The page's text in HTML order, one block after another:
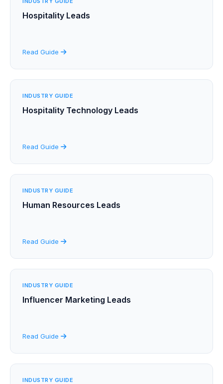
Hospitality Leads
Read Guide
INDUSTRY GUIDE
Hospitality Technology Leads
Read Guide
INDUSTRY GUIDE
Human Resources Leads
Read Guide
INDUSTRY GUIDE
Influencer Marketing Leads
Read Guide
INDUSTRY GUIDE